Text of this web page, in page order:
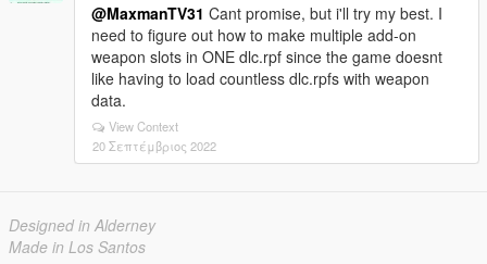
@MaxmanTV31 Cant promise, but i'll try my best. I
need to figure out how to make multiple add-on
weapon slots in ONE dlc.rpf since the game doesnt
like having to load countless dlc.rpfs with weapon
data.
View Context
20 Σεπτέμβριος 2022
Designed in Alderney
Made in Los Santos